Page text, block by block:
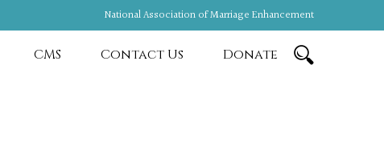
National Association of Marriage Enhancement
CMS Contact Us Donate